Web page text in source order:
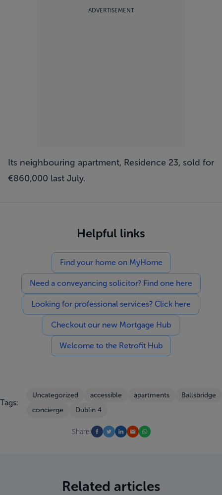
ADVERTISEMENT
Its neighbouring apartment, Residence 23, sold for
€860,000 last July.
Helpful links
Find your home on MyHome
Need a conveyancing solicitor? Find one here
Looking for professional services? Click here
Checkout our new Mortgage Hub
Welcome to the Retrofit Hub
Tags:
Uncategorized accessible apartments
Ballsbridge
concierge
Dublin 4
Share:
Related articles